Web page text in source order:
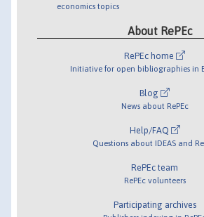
economics topics
About RePEc
RePEc home
Initiative for open bibliographies in
Blog
News about RePEc
Help/FAQ
Questions about IDEAS and
RePEc team
RePEc volunteers
Participating archives